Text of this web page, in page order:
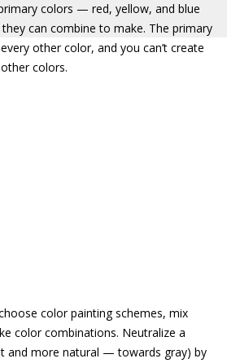
colors — red, yellow, and blue
can combine to make. The primary
other color, and you can’t create
colors.
color painting schemes, mix
color combinations. Neutralize a
and more natural — towards gray) by